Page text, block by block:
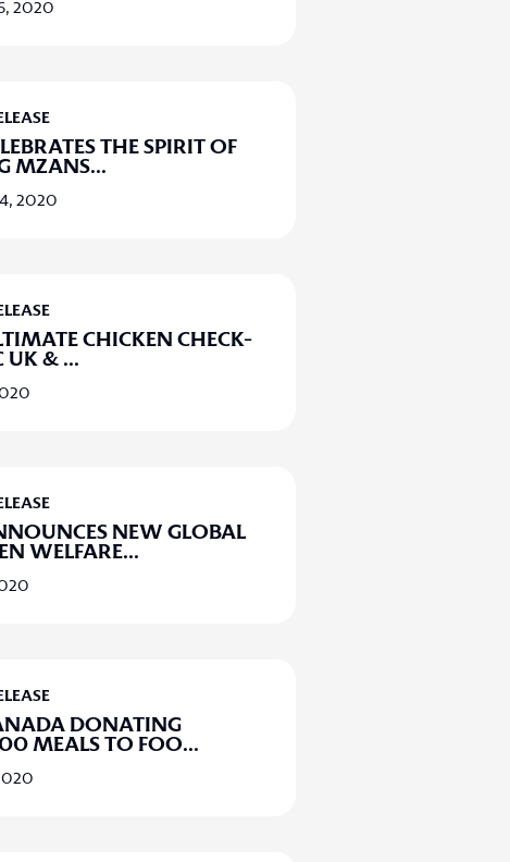
2020
THE SPIRIT OF
MZANS...
2020
CHICKEN CHECK-
UK & ...
NEW GLOBAL
WELFARE...
DONATING
MEALS TO FOO...